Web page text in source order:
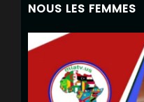
NOUS LES FEMMES